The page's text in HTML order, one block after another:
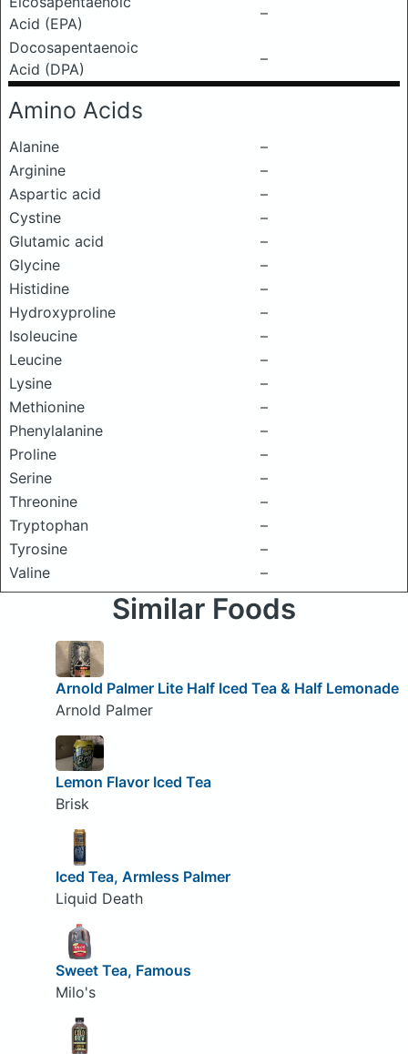
Acid (EPA)
–
Docosapentaenoic
Acid (DPA)
–
Amino Acids
Alanine
–
Arginine
–
Aspartic acid
–
Cystine
–
Glutamic acid
–
Glycine
–
Histidine
–
Hydroxyproline
–
Isoleucine
–
Leucine
–
Lysine
–
Methionine
–
Phenylalanine
–
Proline
–
Serine
–
Threonine
–
Tryptophan
–
Tyrosine
–
Valine
–
Similar Foods
Arnold Palmer Lite Half Iced Tea & Half Lemonade
Arnold Palmer
Lemon Flavor Iced Tea
Brisk
Iced Tea, Armless Palmer
Liquid Death
Sweet Tea, Famous
Milo's